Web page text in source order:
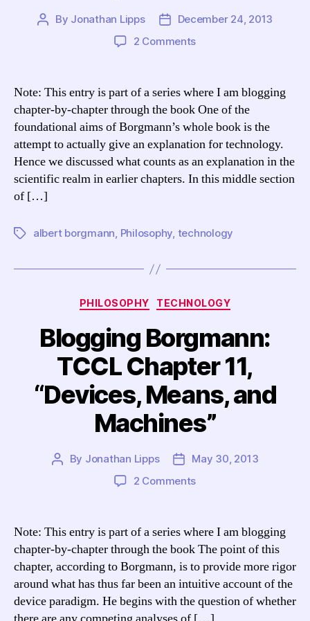
Post
By Jonathan Lipps
PostDecember 24, 2013
2 Commentson
TCCL
12,
“Paradigmatic
Explanation”
Note: This entry is part of a series where I am blogging
chapter-by-chapter through the book One of the
foundational aims of Borgmann’s whole book is the
attempt to actually give an explanation for technology.
Hence we discussed what counts as an explanation in the
scientific realm in earlier chapters. In this middle section
of […]
Tagsalbert borgmann, Philosophy, technology
Categories
PHILOSOPHY TECHNOLOGY
Blogging Borgmann:
TCCL Chapter 11,
“Devices, Means, and
Machines”
Post
By Jonathan Lipps
PostMay 30, 2013
2 Commentson
TCCL
11,
“Devices,
Means,
and
Machines”
Note: This entry is part of a series where I am blogging
chapter-by-chapter through the book The point of this
chapter, according to Borgmann, is to provide more rigor
around what has thus far been an intuitive account of the
device paradigm. He begins with the question of whether